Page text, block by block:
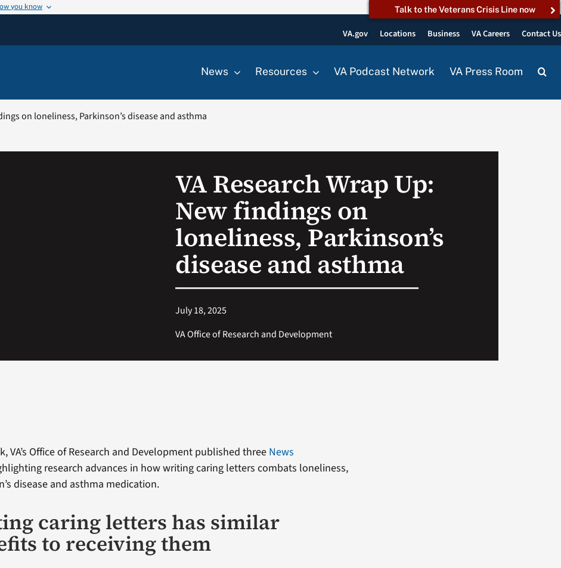
you know Talk to the Veterans Crisis Line now
VA.gov Locations Business VA Careers Contact Us
News Resources VA Podcast Network VA Press Room
on loneliness, Parkinson’s disease and asthma
VA Research Wrap Up:
New findings on
loneliness, Parkinson’s
disease and asthma
July 18, 2025
VA Office of Research and Development
VA’s Office of Research and Development published three News
research advances in how writing caring letters combats loneliness,
disease and asthma medication.
caring letters has similar
to receiving them